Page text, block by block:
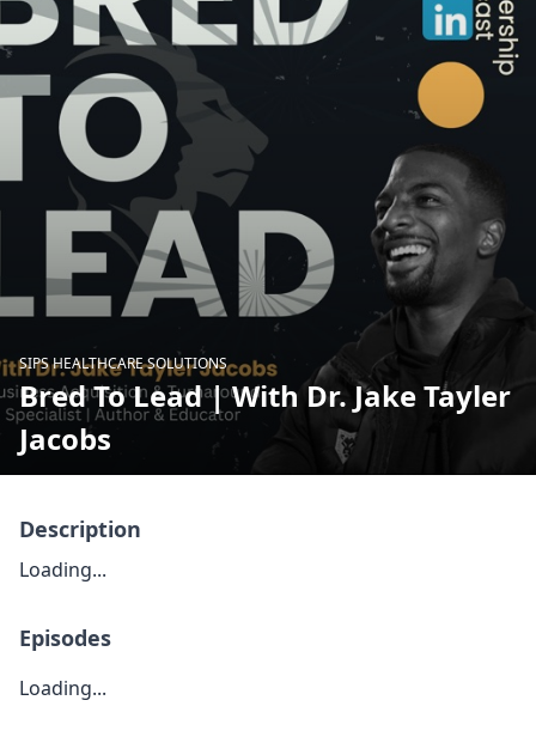
SIPS HEALTHCARE SOLUTIONS
Bred To Lead | With Dr. Jake Tayler
Jacobs
Description
Loading...
Episodes
Loading...